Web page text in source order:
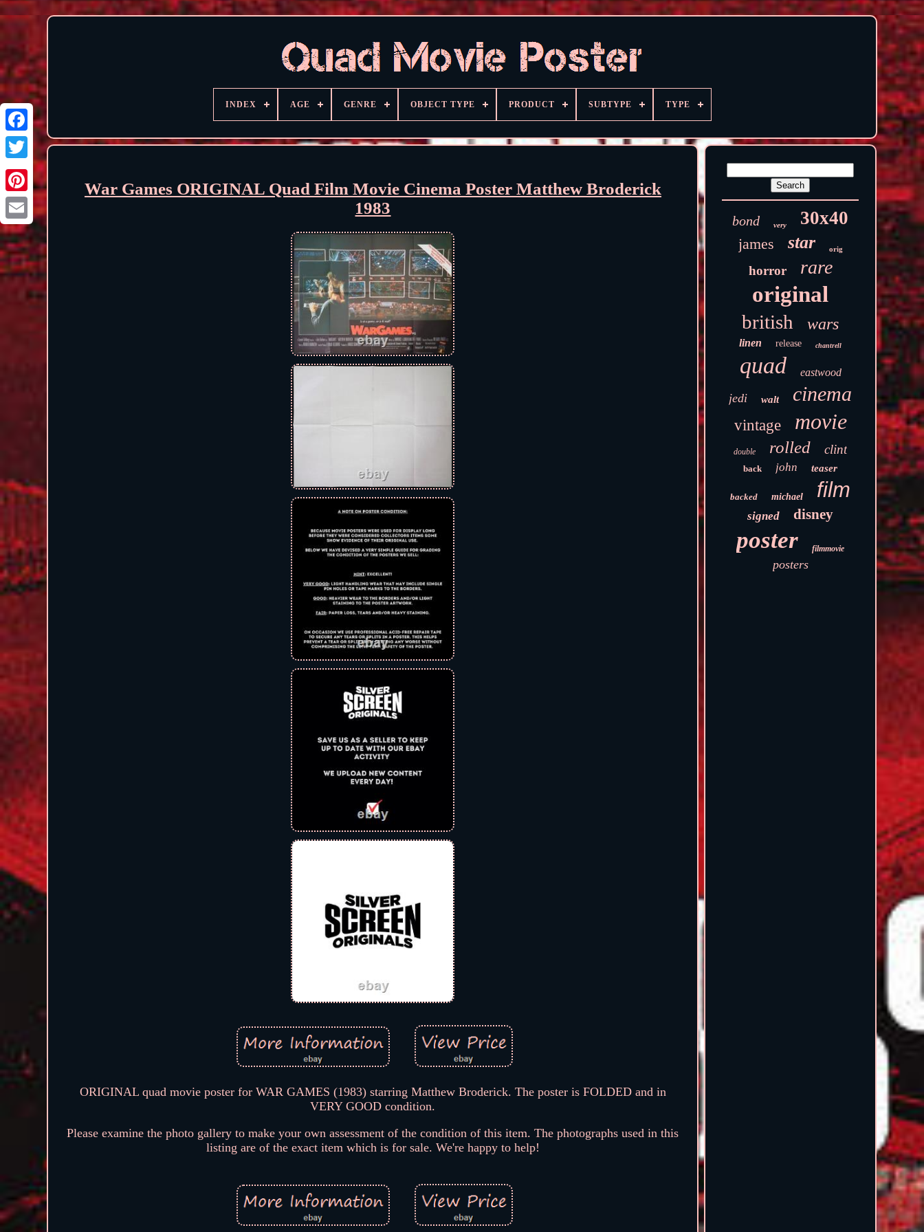
INDEX AGE GENRE OBJECT TYPE PRODUCT SUBTYPE TYPE
War Games ORIGINAL Quad Film Movie Cinema Poster Matthew Broderick
1983
ORIGINAL quad movie poster for WAR GAMES (1983) starring Matthew Broderick. The poster is FOLDED and in
VERY GOOD condition.
Please examine the photo gallery to make your own assessment of the condition of this item. The photographs used in this
listing are of the exact item which is for sale. We're happy to help!
bond very 30x40
james star orig
horror rare
original
british wars
linen release chantrell
quad eastwood
jedi walt cinema
vintage movie
double rolled clint
back john teaser
backed michael film
signed disney
poster filmmovie
posters